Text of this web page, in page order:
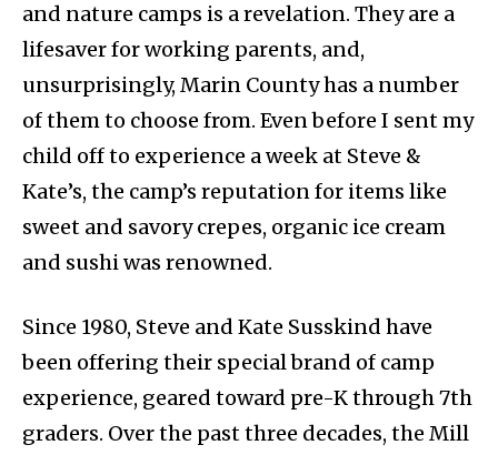
and nature camps is a revelation. They are a
lifesaver for working parents, and,
unsurprisingly, Marin County has a number
of them to choose from. Even before I sent my
child off to experience a week at Steve &
Kate’s, the camp’s reputation for items like
sweet and savory crepes, organic ice cream
and sushi was renowned.
Since 1980, Steve and Kate Susskind have
been offering their special brand of camp
experience, geared toward pre-K through 7th
graders. Over the past three decades, the Mill